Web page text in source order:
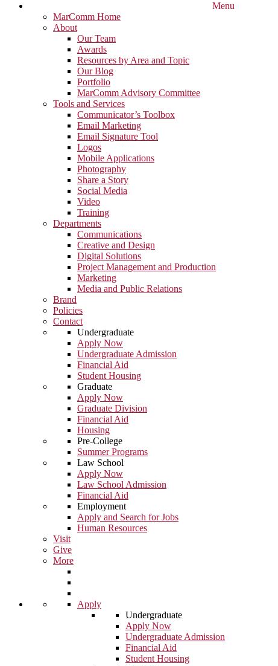
Menu
MarComm Home
About
Our Team
Awards
Resources by Area and Topic
Our Blog
Portfolio
MarComm Advisory Committee
Tools and Services
Communicator’s Toolbox
Email Marketing
Email Signature Tool
Logos
Mobile Applications
Photography
Share a Story
Social Media
Video
Training
Departments
Communications
Creative and Design
Digital Solutions
Project Management and Production
Marketing
Media and Public Relations
Brand
Policies
Contact
Undergraduate
Apply Now
Undergraduate Admission
Financial Aid
Student Housing
Graduate
Apply Now
Graduate Division
Financial Aid
Housing
Pre-College
Summer Programs
Law School
Apply Now
Law School Admission
Financial Aid
Employment
Apply and Search for Jobs
Human Resources
Visit
Give
More
Apply
Undergraduate
Apply Now
Undergraduate Admission
Financial Aid
Student Housing